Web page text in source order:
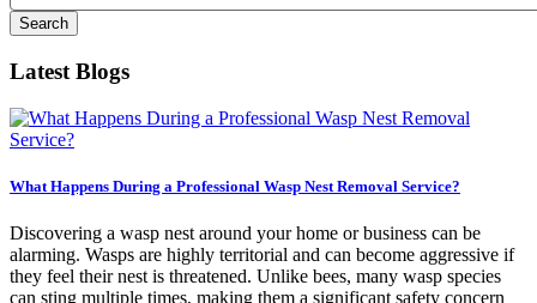
Latest Blogs
What Happens During a Professional Wasp Nest Removal Service?
Discovering a wasp nest around your home or business can be
alarming. Wasps are highly territorial and can become aggressive if
they feel their nest is threatened. Unlike bees, many wasp species
can sting multiple times, making them a significant safety concern